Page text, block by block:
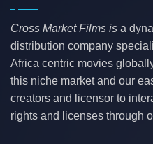
Cross Market Films is a
distribution company
Africa centric movies
this niche market and our
creators and licensor to
rights and licenses through